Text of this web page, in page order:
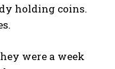
holding coins.
were a week